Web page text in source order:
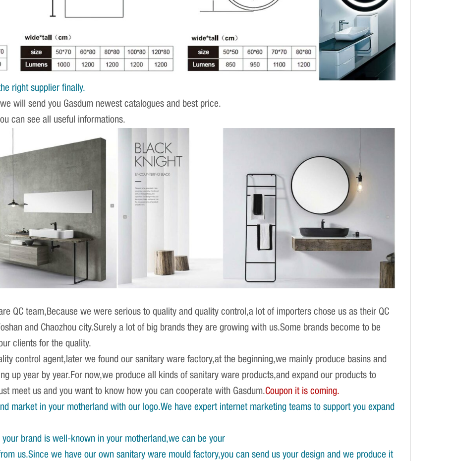
right supplier finally.
will send you Gasdum newest catalogues and best price.
can see all useful informations.
QC team,Because we were serious to quality and quality control,a lot of importers chose us as their QC
and Chaozhou city.Surely a lot of big brands they are growing with us.Some brands become to be
clients for the quality.
control agent,later we found our sanitary ware factory,at the beginning,we mainly produce basins and
up year by year.For now,we produce all kinds of sanitary ware products,and expand our products to
meet us and you want to know how you can cooperate with Gasdum.Coupon it is coming.
market in your motherland with our logo.We have expert internet marketing teams to support you expand
brand is well-known in your motherland,we can be your
us.Since we have our own sanitary ware mould factory,you can send us your design and we produce it